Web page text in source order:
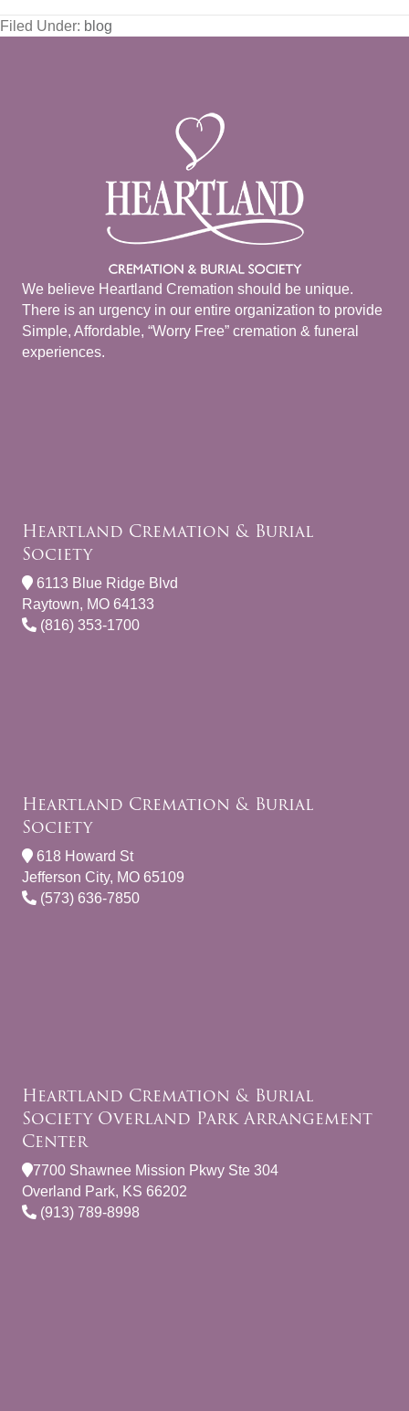
Filed Under: blog
We believe Heartland Cremation should be unique.
There is an urgency in our entire organization to provide
Simple, Affordable, “Worry Free” cremation & funeral
experiences.
Heartland Cremation & Burial
Society
6113 Blue Ridge Blvd
Raytown, MO 64133
(816) 353-1700
Heartland Cremation & Burial
Society
618 Howard St
Jefferson City, MO 65109
(573) 636-7850
Heartland Cremation & Burial
Society Overland Park Arrangement
Center
7700 Shawnee Mission Pkwy Ste 304
Overland Park, KS 66202
(913) 789-8998